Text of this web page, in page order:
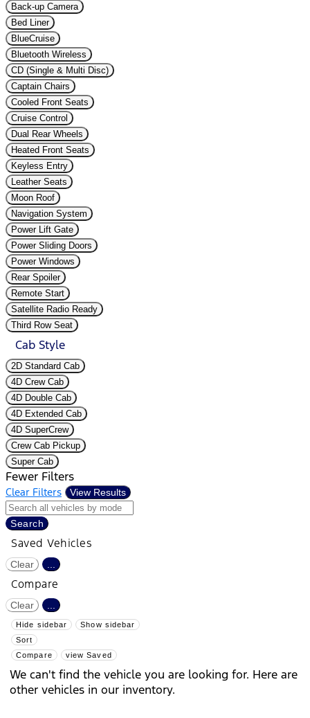
Back-up Camera
Bed Liner
BlueCruise
Bluetooth Wireless
CD (Single & Multi Disc)
Captain Chairs
Cooled Front Seats
Cruise Control
Dual Rear Wheels
Heated Front Seats
Keyless Entry
Leather Seats
Moon Roof
Navigation System
Power Lift Gate
Power Sliding Doors
Power Windows
Rear Spoiler
Remote Start
Satellite Radio Ready
Third Row Seat
Cab Style
2D Standard Cab
4D Crew Cab
4D Double Cab
4D Extended Cab
4D SuperCrew
Crew Cab Pickup
Super Cab
Fewer Filters
Clear Filters View Results
Search
Saved Vehicles
Clear
Compare
Clear
Hide sidebar
Show sidebar
Sort
Compare
view Saved
We can't find the vehicle you are looking for. Here are
other vehicles in our inventory.